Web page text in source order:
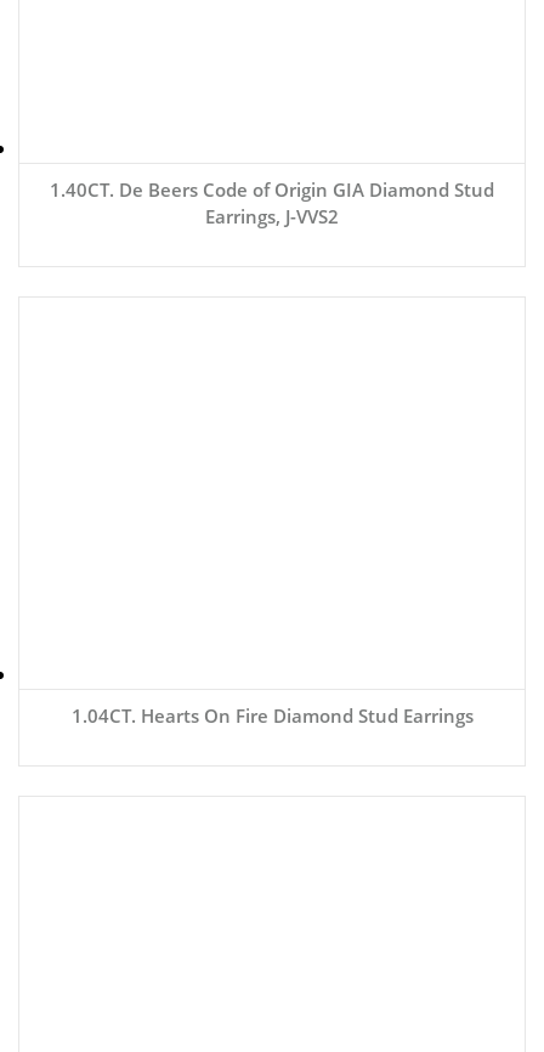
1.40CT. De Beers Code of Origin GIA Diamond Stud
Earrings, J-VVS2
1.04CT. Hearts On Fire Diamond Stud Earrings